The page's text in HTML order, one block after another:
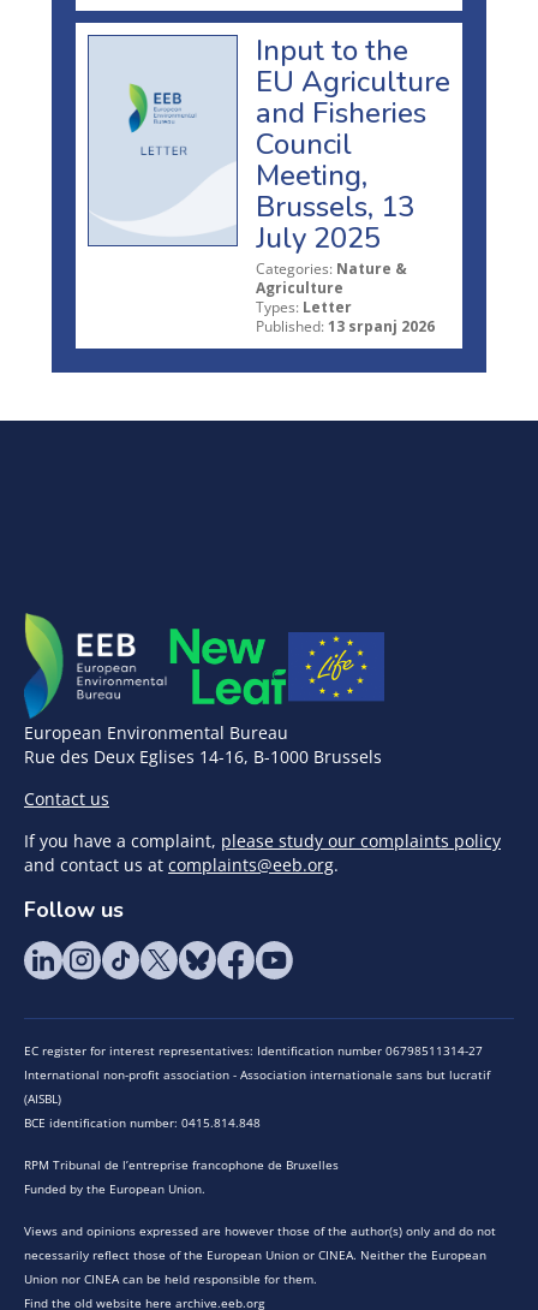
Input to the
EU Agriculture
and Fisheries
Council
Meeting,
Brussels, 13
July 2025
Categories: Nature &
Agriculture
Types: Letter
Published: 13 srpanj 2026
European Environmental Bureau
Rue des Deux Eglises 14-16, B-1000 Brussels
Contact us
If you have a complaint, please study our complaints policy
and contact us at complaints@eeb.org.
Follow us
EC register for interest representatives: Identification number 06798511314-27
International non-profit association - Association internationale sans but lucratif
(AISBL)
BCE identification number: 0415.814.848
RPM Tribunal de l’entreprise francophone de Bruxelles
Funded by the European Union.
Views and opinions expressed are however those of the author(s) only and do not
necessarily reflect those of the European Union or CINEA. Neither the European
Union nor CINEA can be held responsible for them.
Find the old website here archive.eeb.org